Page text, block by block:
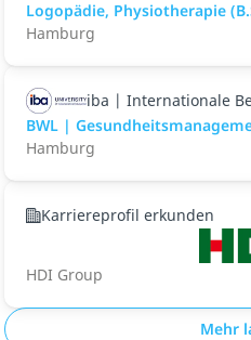
Logopädie, Physiotherapie
Hamburg
iba | Internationale
BWL |
Hamburg
Karriereprofil erkunden
HDI Group
Mehr